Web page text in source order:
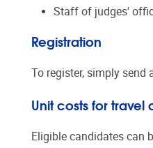
Staff of judges'
Registration
To register, simply send
Unit costs for
Eligible candidates can